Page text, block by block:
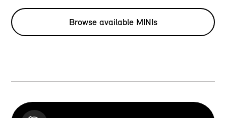
Browse available MINIs